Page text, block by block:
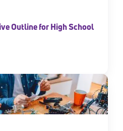
Outline for High School